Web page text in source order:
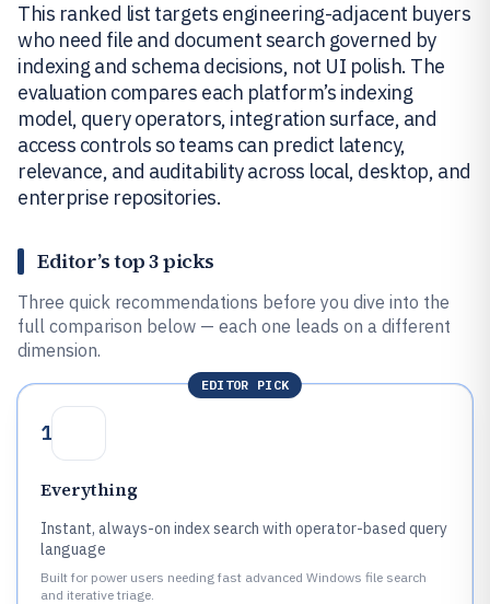
This ranked list targets engineering-adjacent buyers
who need file and document search governed by
indexing and schema decisions, not UI polish. The
evaluation compares each platform’s indexing
model, query operators, integration surface, and
access controls so teams can predict latency,
relevance, and auditability across local, desktop, and
enterprise repositories.
Editor’s top 3 picks
Three quick recommendations before you dive into the
full comparison below — each one leads on a different
dimension.
EDITOR PICK
1
Everything
Instant, always-on index search with operator-based query
language
Built for power users needing fast advanced Windows file search
and iterative triage.